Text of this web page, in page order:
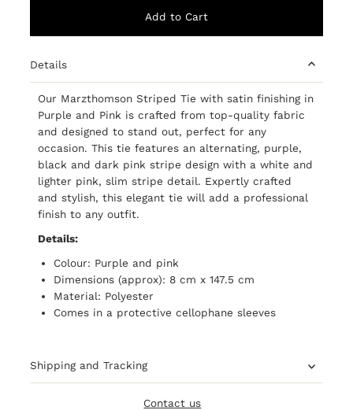
Details
Our Marzthomson Striped Tie with satin finishing in
Purple and Pink is crafted from top-quality fabric
and designed to stand out, perfect for any
occasion. This tie features an alternating, purple,
black and dark pink stripe design with a white and
lighter pink, slim stripe detail. Expertly crafted
and stylish, this elegant tie will add a professional
finish to any outfit.
Details:
Colour: Purple and pink
Dimensions (approx): 8 cm x 147.5 cm
Material: Polyester
Comes in a protective cellophane sleeves
Shipping and Tracking
Contact us